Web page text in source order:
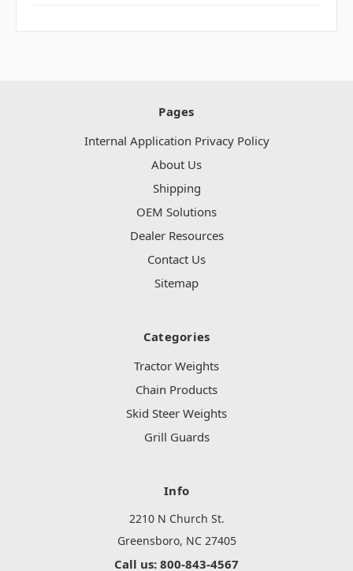
Pages
Internal Application Privacy Policy
About Us
Shipping
OEM Solutions
Dealer Resources
Contact Us
Sitemap
Categories
Tractor Weights
Chain Products
Skid Steer Weights
Grill Guards
Info
2210 N Church St.
Greensboro, NC 27405
Call us: 800-843-4567